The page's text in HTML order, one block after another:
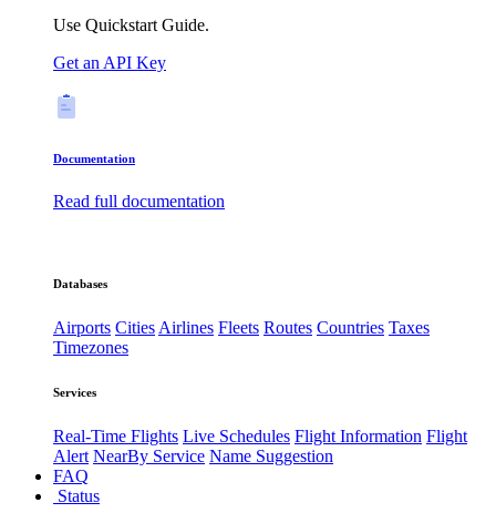
Use Quickstart Guide.
Get an API Key
Documentation
Read full documentation
Databases
Airports CitiesAirlines Fleets Routes Countries Taxes
Timezones
Services
Real-Time Flights Live Schedules Flight Information Flight
Alert NearBy Service Name Suggestion
FAQ
Status